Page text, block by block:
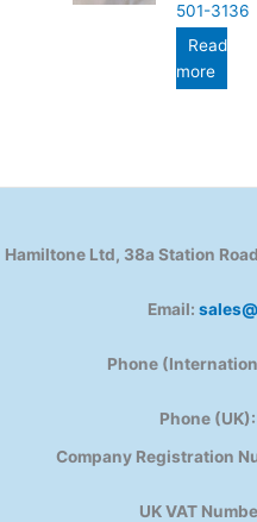
501-3136
Read
more
Hamiltone Ltd, 38a Station
Email:
Phone
Phone
Company Registration
UK VAT